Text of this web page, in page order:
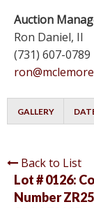
Auction
Ron Daniel, II
(731) 607-0789
GALLERY
Back to List
Lot # 0126:
Number